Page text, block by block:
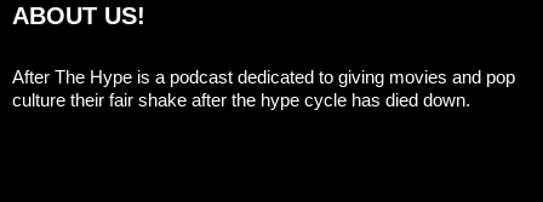
ABOUT US!
After The Hype is a podcast dedicated to giving movies and pop
culture their fair shake after the hype cycle has died down.